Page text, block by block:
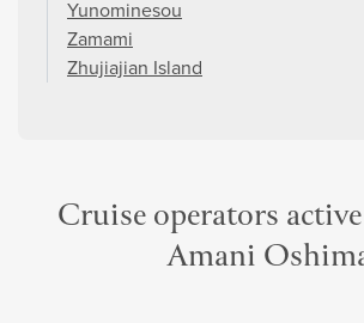
Yunominesou
Zamami
Zhujiajian Island
Cruise operators
Amani